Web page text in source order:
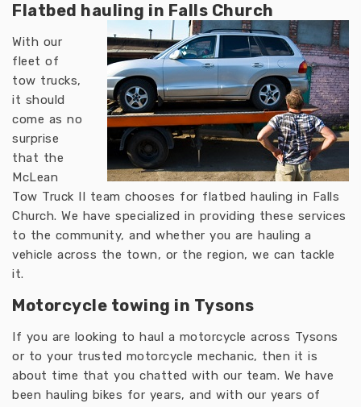
Flatbed hauling in Falls Church
With our
fleet of
tow trucks,
it should
come as no
surprise
that the
McLean
Tow Truck II team chooses for flatbed hauling in Falls
Church. We have specialized in providing these services
to the community, and whether you are hauling a
vehicle across the town, or the region, we can tackle
it.
Motorcycle towing in Tysons
If you are looking to haul a motorcycle across Tysons
or to your trusted motorcycle mechanic, then it is
about time that you chatted with our team. We have
been hauling bikes for years, and with our years of